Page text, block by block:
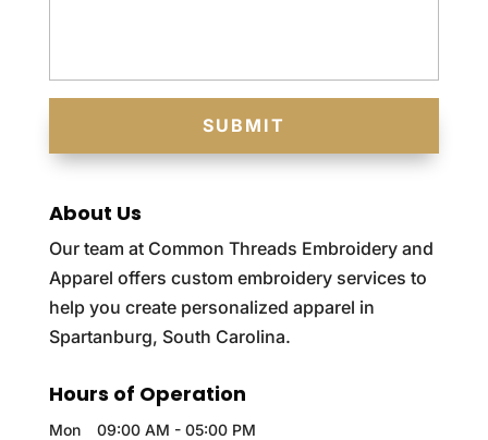
About Us
Our team at Common Threads Embroidery and
Apparel offers custom embroidery services to
help you create personalized apparel in
Spartanburg, South Carolina.
Hours of Operation
Mon 09:00 AM - 05:00 PM